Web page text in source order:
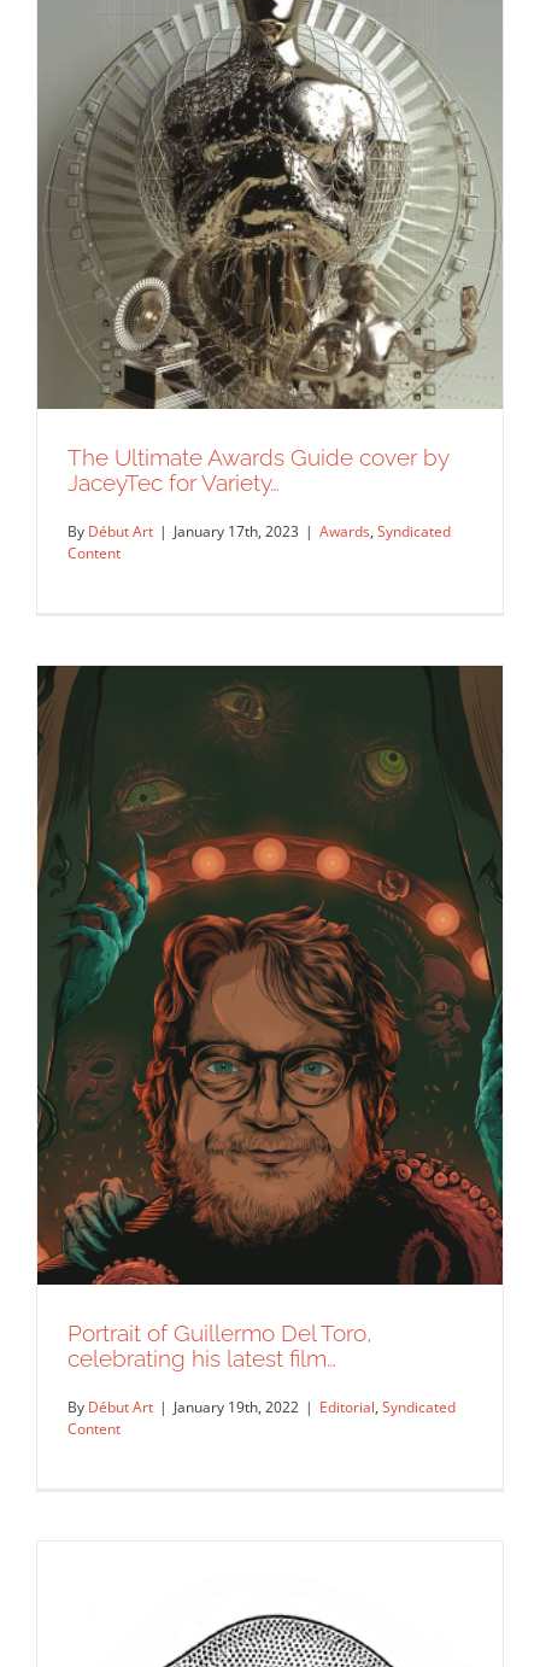
The Ultimate Awards Guide cover by
JaceyTec for Variety…
Awards Syndicated Content
The Ultimate Awards Guide cover by
JaceyTec for Variety…
By Début Art | January 17th, 2023 | Awards, Syndicated
Content
Portrait of Guillermo Del Toro,
celebrating his latest film…
By Début Art | January 19th, 2022 | Editorial, Syndicated
Content